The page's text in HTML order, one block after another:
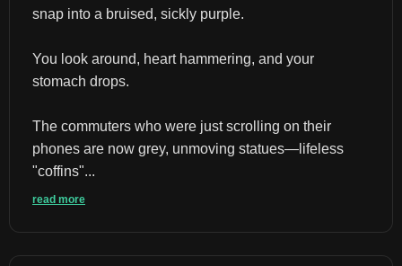
snap into a bruised, sickly purple.
You look around, heart hammering, and your
stomach drops.
The commuters who were just scrolling on their
phones are now grey, unmoving statues—lifeless
"coffins"...
read more